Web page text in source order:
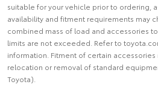
suitable for your vehicle prior to ordering,
availability and fitment requirements may
combined mass of load and accessories
limits are not exceeded. Refer to
information. Fitment of certain accessories
relocation or removal of standard
Toyota).